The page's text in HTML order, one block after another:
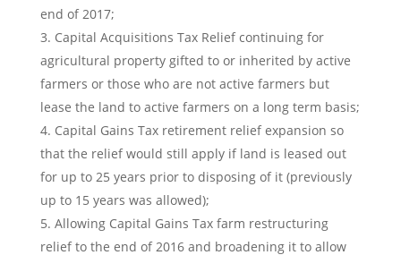
end of 2017;
Capital Acquisitions Tax Relief continuing for
agricultural property gifted to or inherited by active
farmers or those who are not active farmers but
lease the land to active farmers on a long term basis;
Capital Gains Tax retirement relief expansion so
that the relief would still apply if land is leased out
for up to 25 years prior to disposing of it (previously
up to 15 years was allowed);
Allowing Capital Gains Tax farm restructuring
relief to the end of 2016 and broadening it to allow